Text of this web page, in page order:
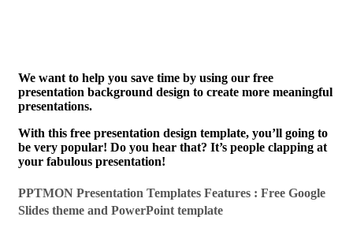
We want to help you save time by using our free
presentation background design to create more meaningful
presentations.
With this free presentation design template, you’ll going to
be very popular! Do you hear that? It’s people clapping at
your fabulous presentation!
PPTMON Presentation Templates Features : Free Google
Slides theme and PowerPoint template